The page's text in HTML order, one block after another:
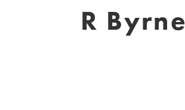
R Byrne